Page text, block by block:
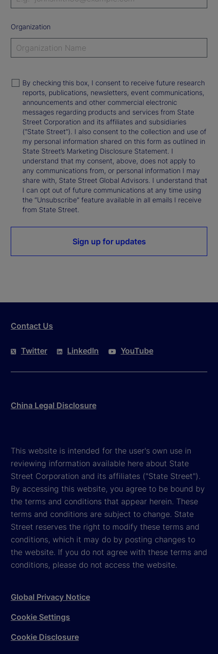
Organization
By checking this box, I consent to receive future research
reports, publications, newsletters, event communications,
announcements and other commercial electronic
messages regarding products and services from State
Street Corporation and its affiliates and subsidiaries
(“State Street”). I also consent to the collection and use of
my personal information shared on this form as outlined in
State Street’s Marketing Disclosure Statement. I
understand that my consent, above, does not apply to
any communications from, or personal information I may
share with, State Street Global Advisors. I understand that
I can opt out of future communications at any time using
the “Unsubscribe” feature available in all emails I receive
from State Street.
Sign up for updates
Contact Us
Twitter LinkedIn YouTube
China Legal Disclosure
This website is intended for the user's own use in
reviewing information available here about State
Street Corporation and its affiliates ("State Street").
By accessing this website, you agree to be bound by
the terms and conditions that appear herein. These
terms and conditions are subject to change. State
Street reserves the right to modify these terms and
conditions, which it may do by posting changes to
the website. If you do not agree with these terms and
conditions, please do not access the website.
Global Privacy Notice
Cookie Settings
Cookie Disclosure